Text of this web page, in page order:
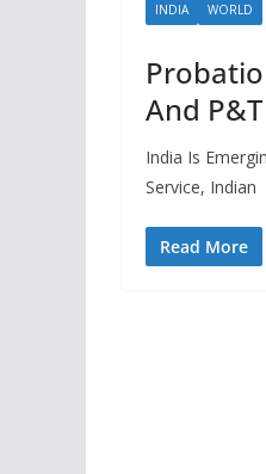
INDIA WORLD
And
India Is
Service, Indian
Read More